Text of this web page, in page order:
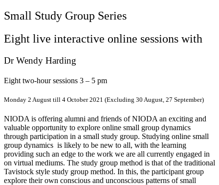
Small Study Group Series
Eight live interactive online sessions with
Dr Wendy Harding
Eight two-hour sessions 3 – 5 pm
Monday 2 August till 4 October 2021 (Excluding 30 August, 27 September)
NIODA is offering alumni and friends of NIODA an exciting and
valuable opportunity to explore online small group dynamics
through participation in a small study group. Studying online small
group dynamics is likely to be new to all, with the learning
providing such an edge to the work we are all currently engaged in
on virtual mediums. The study group method is that of the traditional
Tavistock style study group method. In this, the participant group
explore their own conscious and unconscious patterns of small